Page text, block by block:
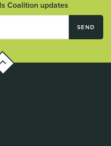
Coalition updates
SEND